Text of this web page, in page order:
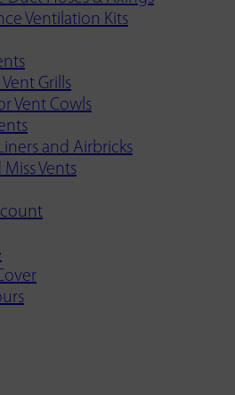
Ventilation Kits
Grills
Vent Cowls
and Airbricks
Vents